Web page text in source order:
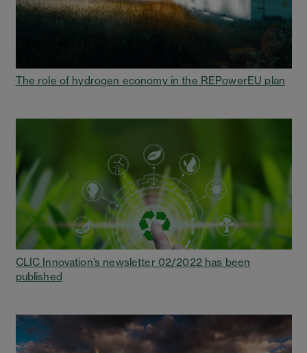
The role of hydrogen economy in the REPowerEU plan
CLIC Innovation’s newsletter 02/2022 has been
published